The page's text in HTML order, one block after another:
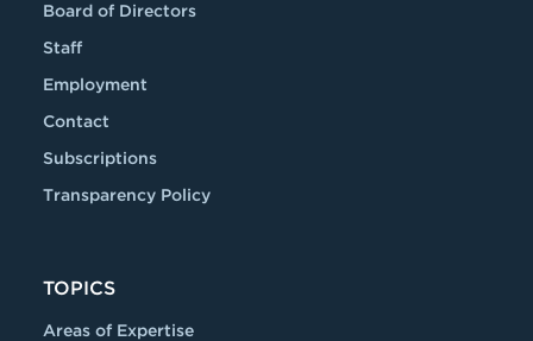
Board of Directors
Staff
Employment
Contact
Subscriptions
Transparency Policy
TOPICS
Areas of Expertise